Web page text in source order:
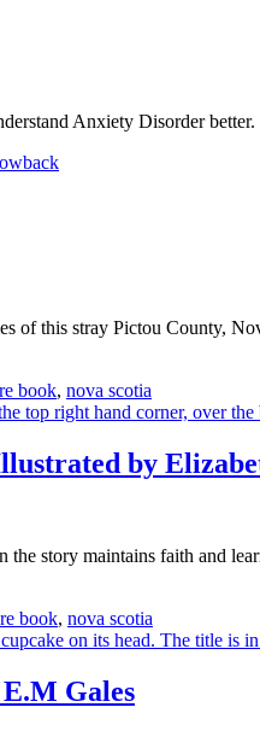
Anxiety Disorder better.
this stray Pictou County,
book, nova scotia
by
story maintains faith and
book, nova scotia
Gales